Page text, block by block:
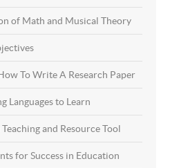
of Math and Musical Theory
To Write A Research Paper
Languages to Learn
and Resource Tool
for Success in Education